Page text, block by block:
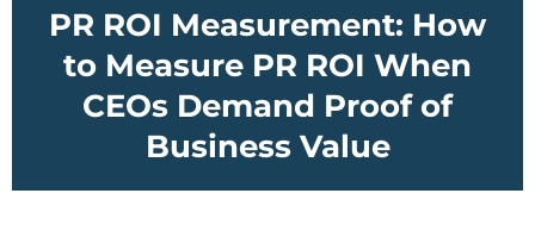
PR ROI Measurement: How
to Measure PR ROI When
CEOs Demand Proof of
Business Value